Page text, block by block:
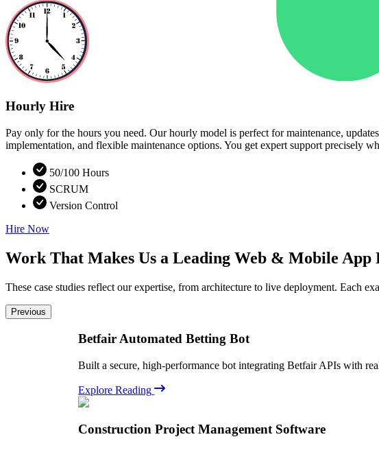
Hourly Hire
Pay only for the hours you need. Our hourly model is perfect for maintenance,
implementation, and flexible maintenance options. You get expert support precisely
50/100 Hours
SCRUM
Version Control
Hire Now
Work That Makes Us a Leading Web & Mobile App
These case studies reflect our expertise, from architecture to live deployment. Each
Previous
Betfair Automated Betting Bot
Built a secure, high-performance bot integrating Betfair APIs with
Explore Reading
Construction Project Management Software